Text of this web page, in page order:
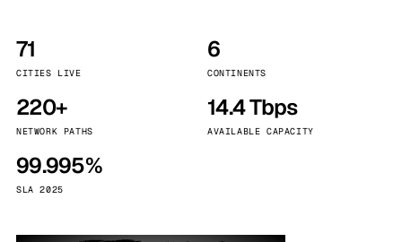
71
CITIES LIVE
6
CONTINENTS
220+
NETWORK PATHS
14.4 Tbps
AVAILABLE CAPACITY
99.995%
SLA 2025